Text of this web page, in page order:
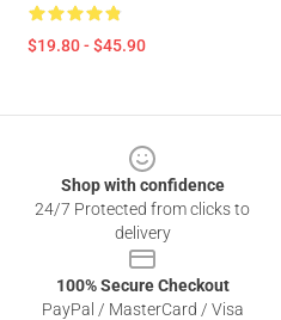
$19.80 - $45.90
Shop with confidence
24/7 Protected from clicks to
delivery
100% Secure Checkout
PayPal / MasterCard / Visa